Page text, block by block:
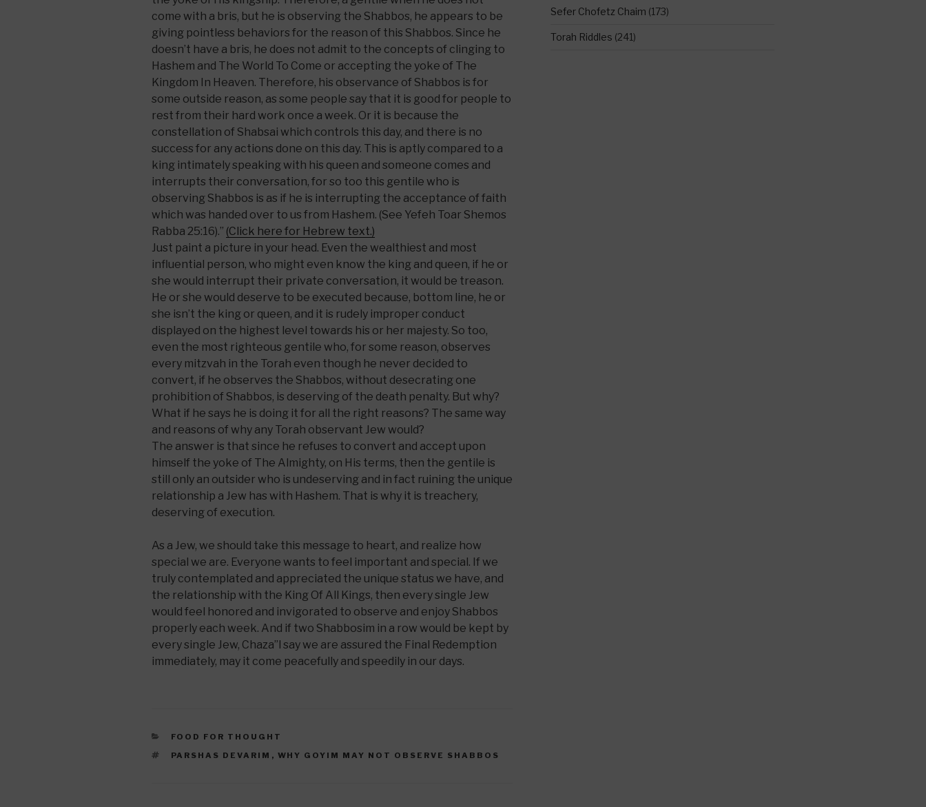
come with a bris, but he is observing the Shabbos, he appears to be
giving pointless behaviors for the reason of this Shabbos. Since he
doesn’t have a bris, he does not admit to the concepts of clinging to
Hashem and The World To Come or accepting the yoke of The
Kingdom In Heaven. Therefore, his observance of Shabbos is for
some outside reason, as some people say that it is good for people to
rest from their hard work once a week. Or it is because the
constellation of Shabsai which controls this day, and there is no
success for any actions done on this day. This is aptly compared to a
king intimately speaking with his queen and someone comes and
interrupts their conversation, for so too this gentile who is
observing Shabbos is as if he is interrupting the acceptance of faith
which was handed over to us from Hashem. (See Yefeh Toar Shemos
Rabba 25:16).” (Click here for Hebrew text.)
Just paint a picture in your head. Even the wealthiest and most
influential person, who might even know the king and queen, if he or
she would interrupt their private conversation, it would be treason.
He or she would deserve to be executed because, bottom line, he or
she isn’t the king or queen, and it is rudely improper conduct
displayed on the highest level towards his or her majesty. So too,
even the most righteous gentile who, for some reason, observes
every mitzvah in the Torah even though he never decided to
convert, if he observes the Shabbos, without desecrating one
prohibition of Shabbos, is deserving of the death penalty. But why?
What if he says he is doing it for all the right reasons? The same way
and reasons of why any Torah observant Jew would?
The answer is that since he refuses to convert and accept upon
himself the yoke of The Almighty, on His terms, then the gentile is
still only an outsider who is undeserving and in fact ruining the unique
relationship a Jew has with Hashem. That is why it is treachery,
deserving of execution.
As a Jew, we should take this message to heart, and realize how
special we are. Everyone wants to feel important and special. If we
truly contemplated and appreciated the unique status we have, and
the relationship with the King Of All Kings, then every single Jew
would feel honored and invigorated to observe and enjoy Shabbos
properly each week. And if two Shabbosim in a row would be kept by
every single Jew, Chaza”l say we are assured the Final Redemption
immediately, may it come peacefully and speedily in our days.
CATEGORIES
FOOD FOR THOUGHT
TAGS
PARSHAS DEVARIM , WHY GOYIM MAY NOT OBSERVE SHABBOS
Sefer Chofetz Chaim (173)
Torah Riddles (241)